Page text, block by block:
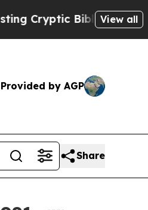
Biblical Messages on
View all
Provided by AGP
Share